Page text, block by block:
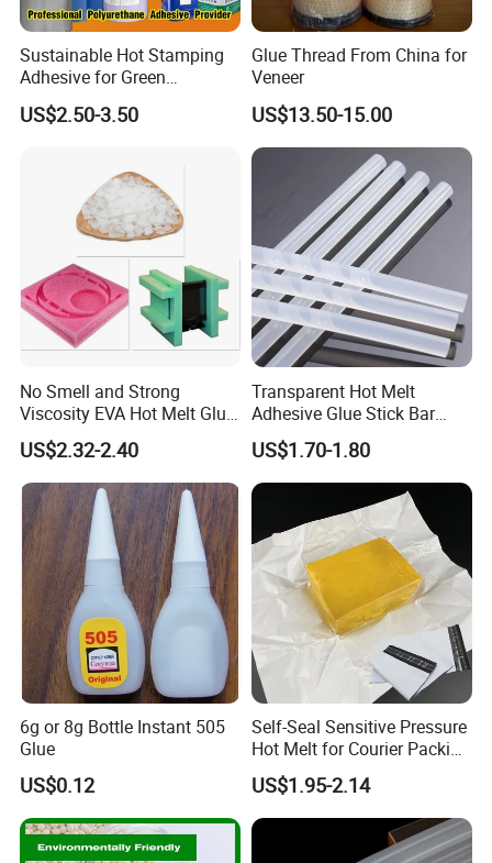
Sustainable Hot Stamping
Adhesive for Green
Packaging Needs
US$2.50-3.50
Glue Thread From China for
Veneer
US$13.50-15.00
No Smell and Strong
Viscosity EVA Hot Melt Glue
EPE Foam Assembly Hot
Melt Adhesive Glue Foam
Glue
US$2.32-2.40
Transparent Hot Melt
Adhesive Glue Stick Bar
Uch9b-5t for Crafts
US$1.70-1.80
6g or 8g Bottle Instant 505
Glue
US$0.12
Self-Seal Sensitive Pressure
Hot Melt for Courier Packing
Bags Yellow Hot Melt
Adhesive
US$1.95-2.14